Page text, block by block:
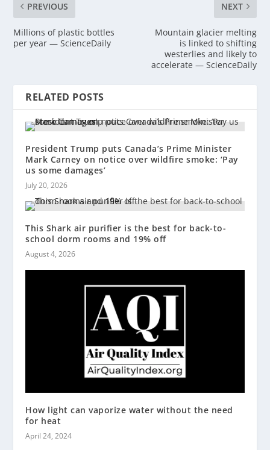
PREVIOUS
Millions of plastic bottles
per year — ScienceDaily
NEXT
Mountain glacier melting
is linked to shifting
westerlies and likely to
accelerate — ScienceDaily
RELATED POSTS
President Trump puts Canada’s Prime Minister
Mark Carney on notice over wildfire smoke: ‘Pay
us some damages’
July 20, 2026
This Shark air purifier is the best for back-to-
school dorm rooms and 19% off
August 4, 2026
How light can vaporize water without the need
for heat
April 24, 2024